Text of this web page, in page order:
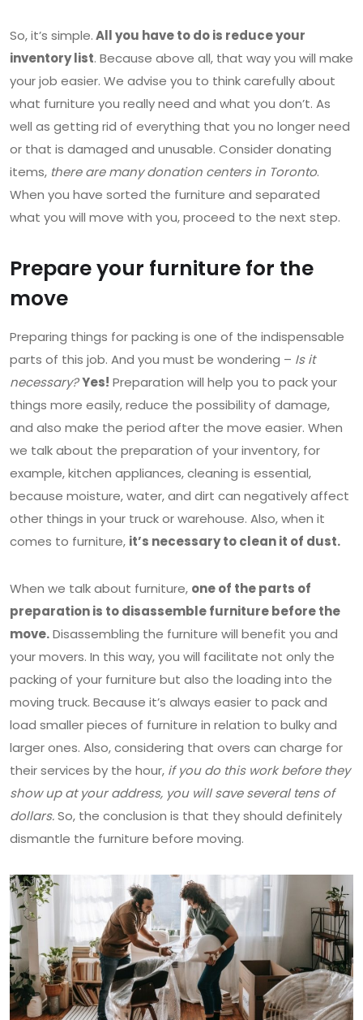
So, it’s simple.All you have to do is reduce your
inventory list. Because above all, that way you will make
your job easier. We advise you to think carefully about
what furniture you really need and what you don’t. As
well as getting rid of everything that you no longer need
or that is damaged and unusable. Consider donating
items, there are many donation centers in Toronto.
When you have sorted the furniture and separated
what you will move with you, proceed to the next step.
Prepare your furniture for the
move
Preparing things for packing is one of the indispensable
parts of this job. And you must be wondering – Is it
necessary?Yes! Preparation will help you to pack your
things more easily, reduce the possibility of damage,
and also make the period after the move easier. When
we talk about the preparation of your inventory, for
example, kitchen appliances, cleaning is essential,
because moisture, water, and dirt can negatively affect
other things in your truck or warehouse. Also, when it
comes to furniture, it’s necessary to clean it of dust.
When we talk about furniture, one of the parts of
preparation is to disassemble furniture before the
move.Disassembling the furniture will benefit you and
your movers. In this way, you will facilitate not only the
packing of your furniture but also the loading into the
moving truck. Because it’s always easier to pack and
load smaller pieces of furniture in relation to bulky and
larger ones. Also, considering that overs can charge for
their services by the hour, if you do this work before they
show up at your address, you will save several tens of
dollars.So, the conclusion is that they should definitely
dismantle the furniture before moving.